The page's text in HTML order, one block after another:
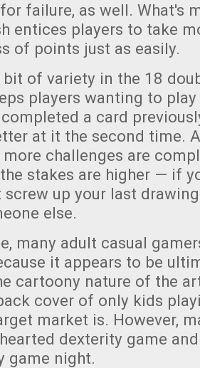
failure, as well. What's
entices players to take
of points just as easily.
bit of variety in the 18
players wanting to
a card
at it the second time.
challenges are
stakes are higher — if
screw up your last
else.
many adult casual
it appears to be
cartoony nature of the
cover of only kids
market is. However,
dexterity game
game night.